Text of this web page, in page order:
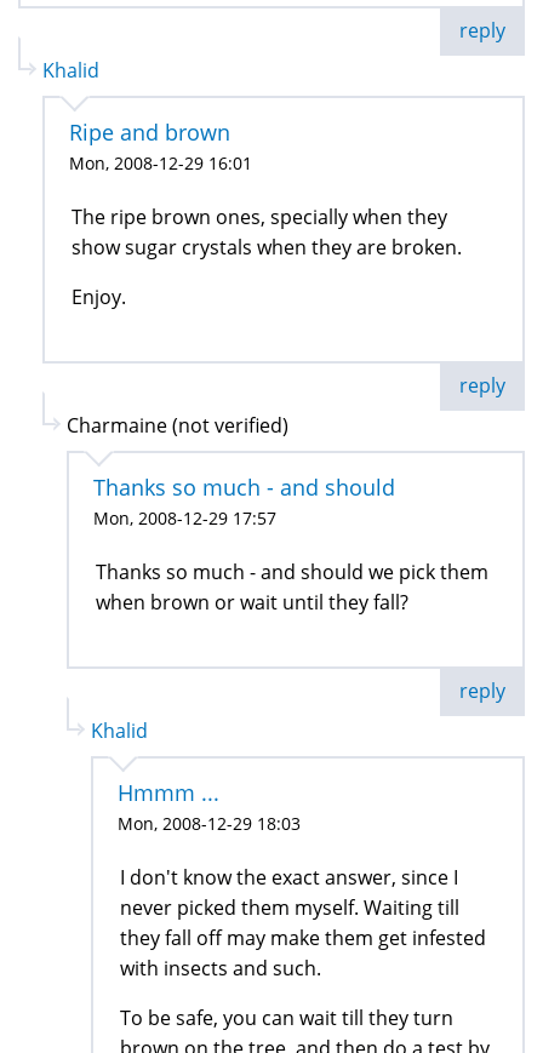
reply
Khalid
Ripe and brown
Mon, 2008-12-29 16:01
The ripe brown ones, specially when they
show sugar crystals when they are broken.
Enjoy.
reply
Charmaine (not verified)
Thanks so much - and should
Mon, 2008-12-29 17:57
Thanks so much - and should we pick them
when brown or wait until they fall?
reply
Khalid
Hmmm ...
Mon, 2008-12-29 18:03
I don't know the exact answer, since I
never picked them myself. Waiting till
they fall off may make them get infested
with insects and such.
To be safe, you can wait till they turn